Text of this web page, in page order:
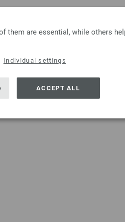
them are essential, while others
Individual settings
ACCEPT ALL